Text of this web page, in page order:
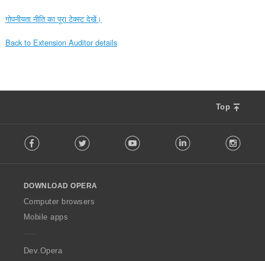
गोपनीयता नीति का पूरा टेक्स्ट देखें।
Back to Extension Auditor details
Top
o
w
O
p
a
Facebook Twitter Youtube LinkedIn
DOWNLOAD OPERA
Computer browsers
Mobile apps
Dev.Opera